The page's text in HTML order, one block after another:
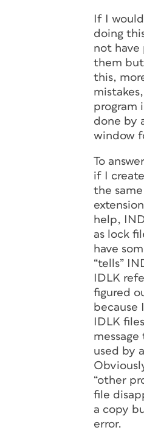
If I
doing
not have
them
this,
program
done by
window
To
if I
the
help,
as lock
have
“tells”
IDLK
figured
because
IDLK
used by
“other
file
a copy
error.